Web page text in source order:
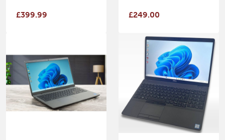
£399.99 £249.00